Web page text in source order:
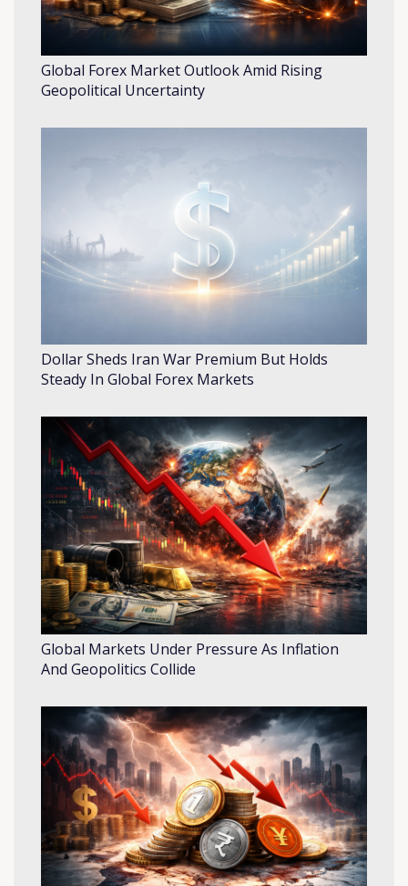
Global Forex Market Outlook Amid Rising
Geopolitical Uncertainty
Dollar Sheds Iran War Premium But Holds
Steady In Global Forex Markets
Global Markets Under Pressure As Inflation
And Geopolitics Collide